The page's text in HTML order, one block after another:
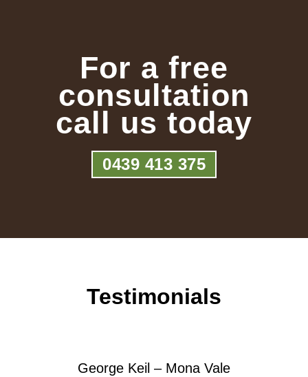
For a free
consultation
call us today
0439 413 375
Testimonials
George Keil – Mona Vale